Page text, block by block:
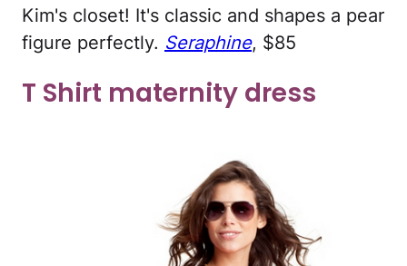
Kim's closet! It's classic and shapes a pear
figure perfectly. Seraphine, $85
T Shirt maternity dress